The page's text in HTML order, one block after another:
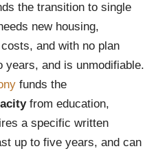
the transition to single
new housing,
and with no plan
years, and is unmodifiable.
funds the
from education,
a specific written
up to five years, and can